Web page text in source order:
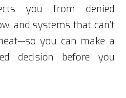
you from denied
and systems that can’t
you can make a
decision before you